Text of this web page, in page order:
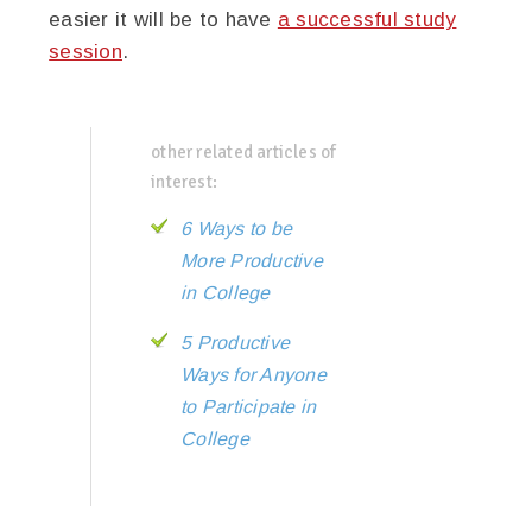
easier it will be to have a successful study
session.
other related articles of
interest:
6 Ways to be
More Productive
in College
5 Productive
Ways for Anyone
to Participate in
College